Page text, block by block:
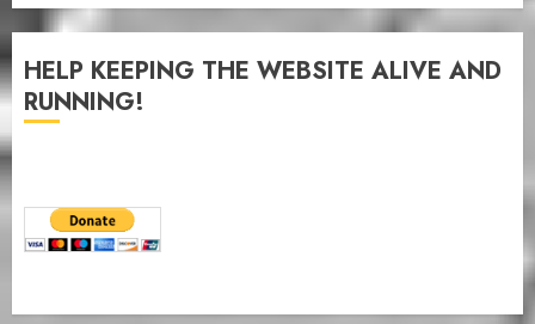
JANUARY 6, 2026 0
HELP KEEPING THE WEBSITE ALIVE AND
RUNNING!